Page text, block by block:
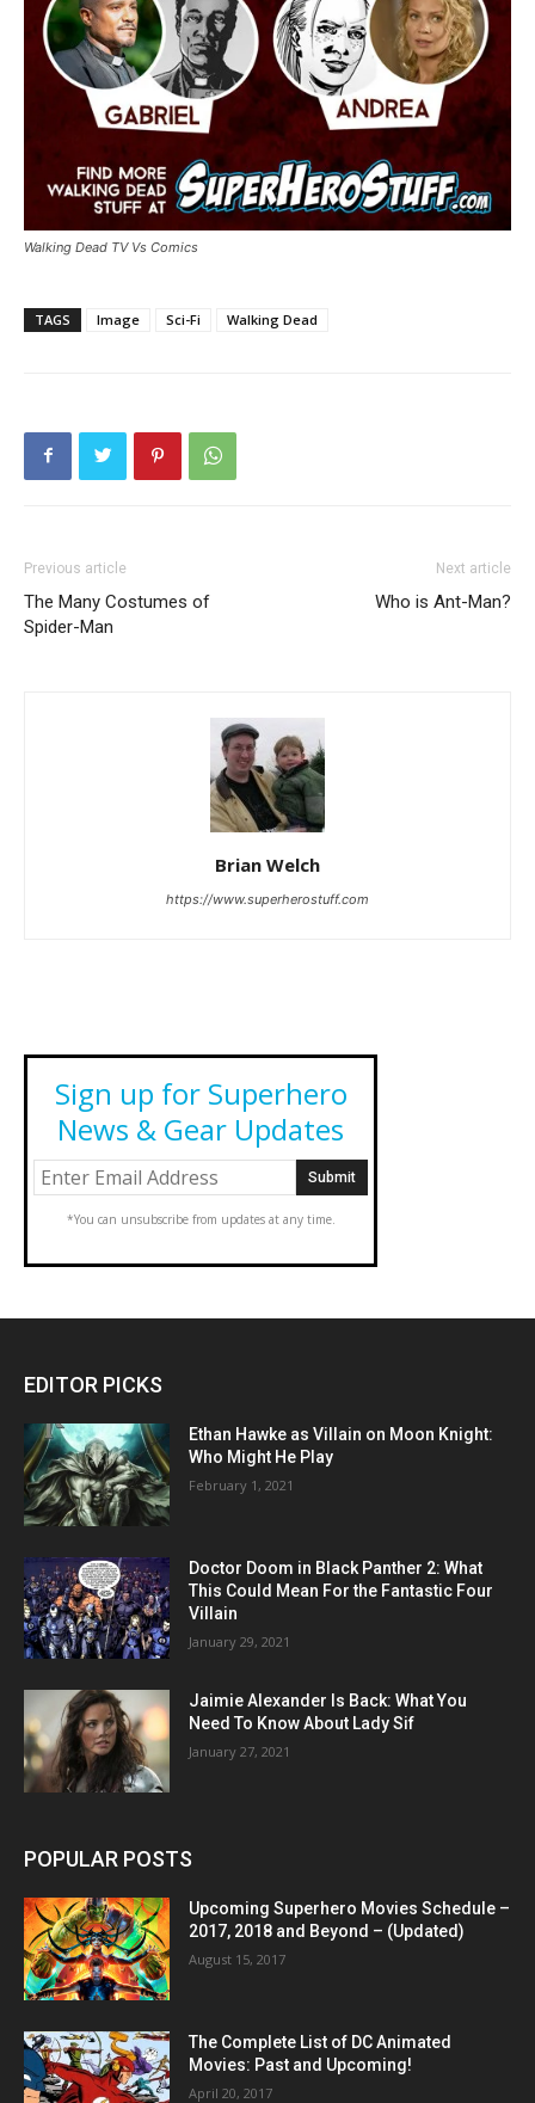
Walking Dead TV Vs Comics
TAGS Image Sci-Fi Walking Dead
Previous article
The Many Costumes of
Spider-Man
Next article
Who is Ant-Man?
Brian Welch
https://www.superherostuff.com
Sign up for Superhero
News & Gear Updates
*You can unsubscribe from updates at any time.
EDITOR PICKS
Ethan Hawke as Villain on Moon Knight:
Who Might He Play
February 1, 2021
Doctor Doom in Black Panther 2: What
This Could Mean For the Fantastic Four
Villain
January 29, 2021
Jaimie Alexander Is Back: What You
Need To Know About Lady Sif
January 27, 2021
POPULAR POSTS
Upcoming Superhero Movies Schedule –
2017, 2018 and Beyond – (Updated)
August 15, 2017
The Complete List of DC Animated
Movies: Past and Upcoming!
April 20, 2017